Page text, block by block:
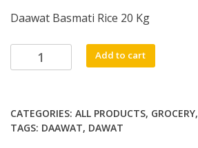
Daawat Basmati Rice 20 Kg
Daawat
Basmati
Kg
quantity
Add to cart
CATEGORIES: ALL PRODUCTS, GROCERY,
TAGS: DAAWAT, DAWAT